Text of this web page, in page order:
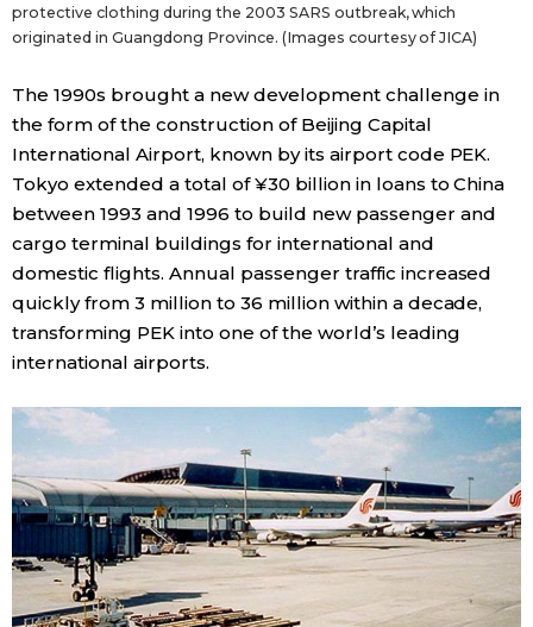
protective clothing during the 2003 SARS outbreak, which
originated in Guangdong Province. (Images courtesy of JICA)
The 1990s brought a new development challenge in
the form of the construction of Beijing Capital
International Airport, known by its airport code PEK.
Tokyo extended a total of ¥30 billion in loans to China
between 1993 and 1996 to build new passenger and
cargo terminal buildings for international and
domestic flights. Annual passenger traffic increased
quickly from 3 million to 36 million within a decade,
transforming PEK into one of the world’s leading
international airports.